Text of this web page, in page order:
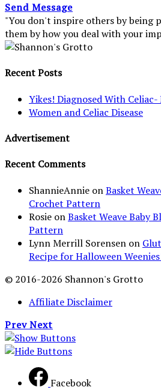
Send Message
"You don't inspire others by being
them by how you deal with your
Recent Posts
Yikes! Diagnosed With Celiac-
Women and Celiac Disease
Advertisement
Recent Comments
ShannieAnnie onBasket
Crochet Pattern
Rosie onBasket Weave Baby
Pattern
Lynn Merrill Sorensen on
Recipe for Halloween
© 2016-2026 Shannon's Grotto
Affiliate Disclaimer
PrevNext
Facebook